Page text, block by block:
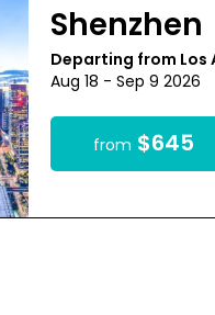
Shenzhen
Departing from Los
Aug 18 - Sep 9 2026
from $645